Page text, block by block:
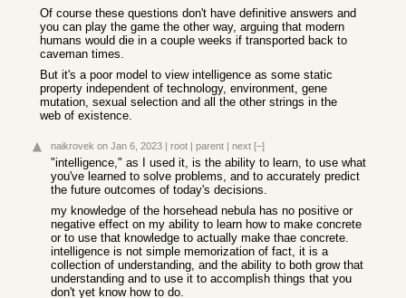
Of course these questions don't have definitive answers and
you can play the game the other way, arguing that modern
humans would die in a couple weeks if transported back to
caveman times.
But it's a poor model to view intelligence as some static
property independent of technology, environment, gene
mutation, sexual selection and all the other strings in the
web of existence.
naikrovek on Jan 6, 2023 | root | parent | next [–]
"intelligence," as I used it, is the ability to learn, to use what
you've learned to solve problems, and to accurately predict
the future outcomes of today's decisions.
my knowledge of the horsehead nebula has no positive or
negative effect on my ability to learn how to make concrete
or to use that knowledge to actually make thae concrete.
intelligence is not simple memorization of fact, it is a
collection of understanding, and the ability to both grow that
understanding and to use it to accomplish things that you
don't yet know how to do.